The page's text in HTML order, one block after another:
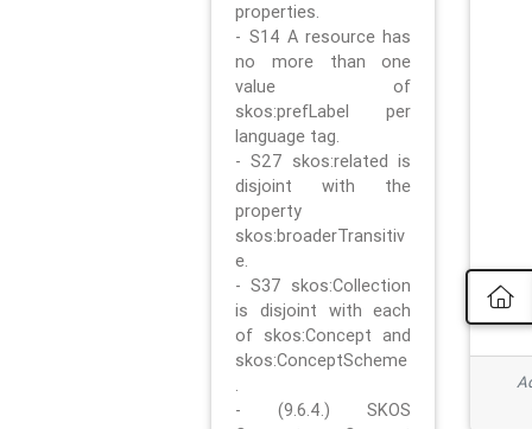
properties.
- S14 A resource has
no more than one
value of
skos:prefLabel per
language tag.
- S27 skos:related is
disjoint with the
property
skos:broaderTransitiv
e.
- S37 skos:Collection
is disjoint with each
of skos:Concept and
skos:ConceptScheme
.
- (9.6.4.) SKOS